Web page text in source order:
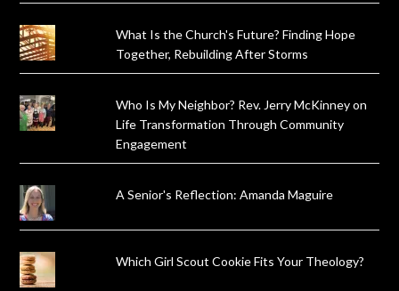
What Is the Church's Future? Finding Hope
Together, Rebuilding After Storms
Who Is My Neighbor? Rev. Jerry McKinney on
Life Transformation Through Community
Engagement
A Senior's Reflection: Amanda Maguire
Which Girl Scout Cookie Fits Your Theology?